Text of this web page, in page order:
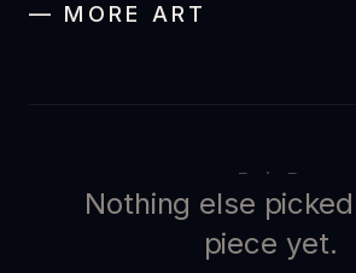
— MORE ART
— · —
Nothing else
piece yet.